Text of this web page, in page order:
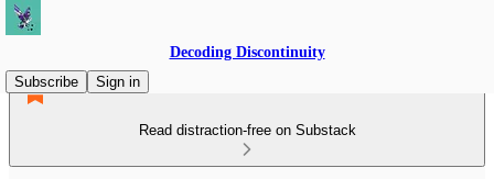
Decoding Discontinuity
Subscribe
Sign in
Read distraction-free on Substack